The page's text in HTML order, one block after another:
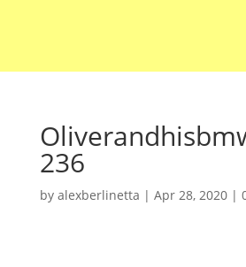
236
by alexberlinetta | Apr 28, 2020|